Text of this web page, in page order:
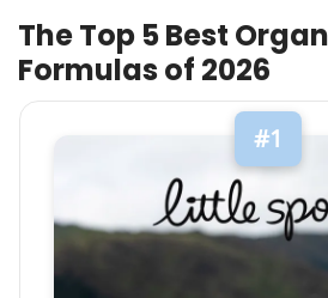
The Top 5 Best
Formulas of 2026